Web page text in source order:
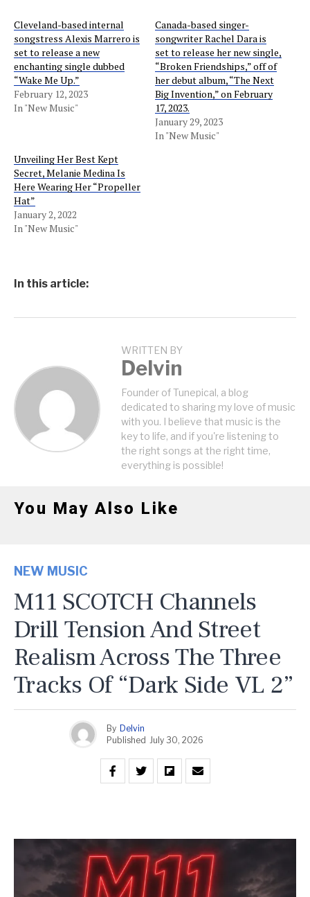
Cleveland-based internal
songstress Alexis Marrero is
set to release a new
enchanting single dubbed
“Wake Me Up.”
February 12, 2023
In "New Music"
Canada-based singer-
songwriter Rachel Dara is
set to release her new single,
“Broken Friendships,” off of
her debut album, “The Next
Big Invention,” on February
17, 2023.
January 29, 2023
In "New Music"
Unveiling Her Best Kept
Secret, Melanie Medina Is
Here Wearing Her “Propeller
Hat”
January 2, 2022
In "New Music"
In this article:
WRITTEN BY
Delvin
Founder of Tunepical, a blog
dedicated to sharing my love of music
with you. I believe that music is the
key to life, and if you're listening to
the right songs at the right time,
everything is possible!
You May Also Like
NEW MUSIC
M11 SCOTCH Channels
Drill Tension And Street
Realism Across The Three
Tracks Of “Dark Side VL 2”
By Delvin
Published
July 30, 2026